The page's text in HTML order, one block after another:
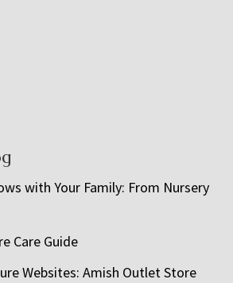
with Your Family: From Nursery
Care Guide
Websites: Amish Outlet Store